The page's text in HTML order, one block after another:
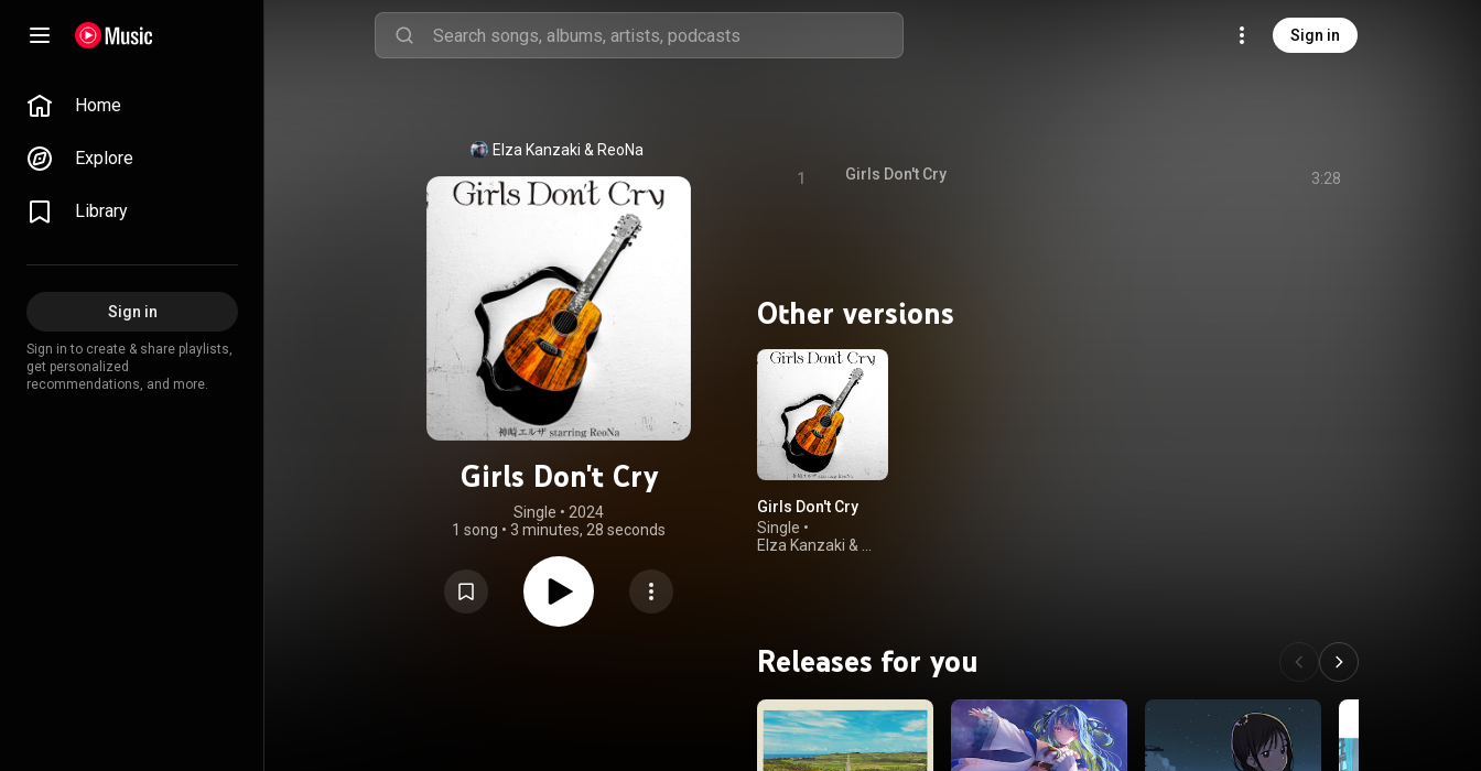
Sign in
Home
Explore
Library
Sign in
Sign in to create & share playlists,
get personalized
recommendations, and more.
Elza Kanzaki & ReoNa
Girls Don't Cry
Single • 2024
1 song • 3 minutes, 28 seconds
1 Girls Don't Cry 3:28
Other versions
Girls Don't Cry
Single •
Elza Kanzaki &
Releases for you